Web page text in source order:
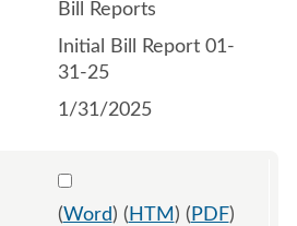
Bill Reports
Initial Bill Report 01-
31-25
1/31/2025
Select 1191488:1191489
(Word) ( HTM ) ( PDF)